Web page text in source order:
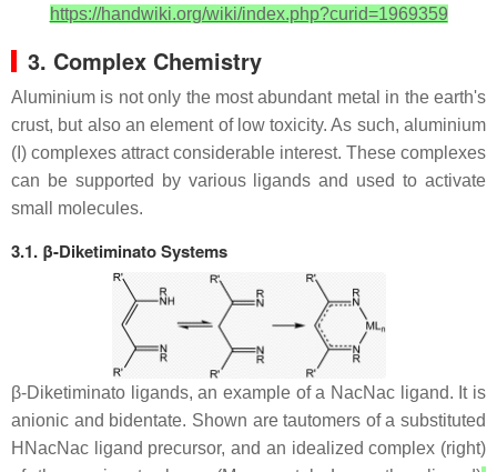
https://handwiki.org/wiki/index.php?curid=1969359
3. Complex Chemistry
Aluminium is not only the most abundant metal in the earth's
crust, but also an element of low toxicity. As such, aluminium
(I) complexes attract considerable interest. These complexes
can be supported by various ligands and used to activate
small molecules.
3.1. β-Diketiminato Systems
β-Diketiminato ligands, an example of a NacNac ligand. It is
anionic and bidentate. Shown are tautomers of a substituted
HNacNac ligand precursor, and an idealized complex (right)